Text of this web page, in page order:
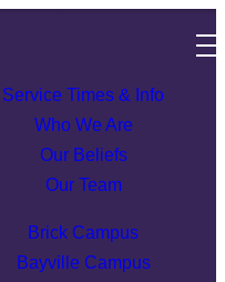
Service Times & Info
Who We Are
Our Beliefs
Our Team
Brick Campus
Bayville Campus